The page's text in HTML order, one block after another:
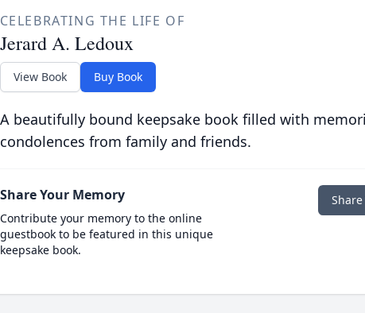
CELEBRATING THE LIFE OF
Jerard A. Ledoux
View Book Buy Book
A beautifully bound keepsake book filled with
condolences from family and friends.
Share Your Memory
Contribute your memory to the online
guestbook to be featured in this unique
keepsake book.